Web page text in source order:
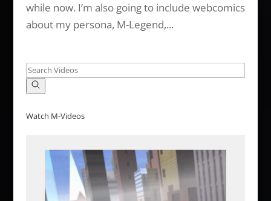
while now. I’m also going to include webcomics
about my persona, M-Legend,...
Watch M-Videos